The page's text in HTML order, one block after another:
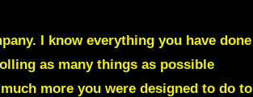
I know everything you have done
as many things as possible
more you were designed to do to